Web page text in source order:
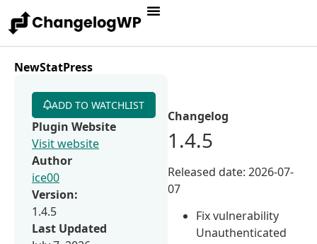
NewStatPress
Changelog
1.4.5
Released date: 2026-07-
07
Fix vulnerability
Unauthenticated
ADD TO WATCHLIST
Plugin Website
Visit website
Author
ice00
Version:
1.4.5
Last Updated